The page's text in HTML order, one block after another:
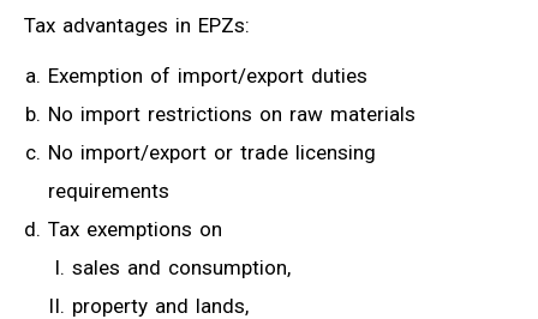
Tax advantages in EPZs:
Exemption of import/export duties
No import restrictions on raw materials
No import/export or trade licensing
requirements
Tax exemptions on
sales and consumption,
property and lands,